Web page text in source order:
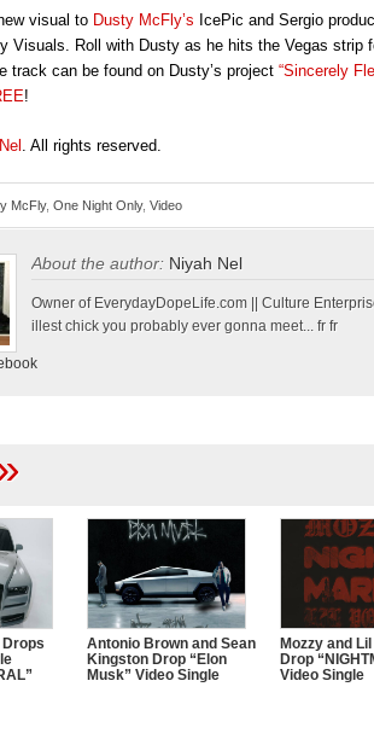
visual to Dusty McFly’s IcePic and Sergio
Visuals. Roll with Dusty as he hits the Vegas strip
track can be found on Dusty’s project “Sincerely
!
. All rights reserved.
McFly, One Night Only, Video
About the author: Niyah Nel
Owner of EverydayDopeLife.com || Culture
illest chick you probably ever gonna meet... fr fr
Drops
Antonio Brown and Sean
Kingston Drop “Elon
Musk” Video Single
Mozzy and Lil
Drop
Video Single